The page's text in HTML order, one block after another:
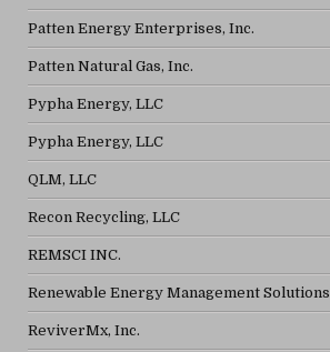
Patten Energy Enterprises, Inc.
Patten Natural Gas, Inc.
Pypha Energy, LLC
Pypha Energy, LLC
QLM, LLC
Recon Recycling, LLC
REMSCI INC.
Renewable Energy Management Solutions
ReviverMx, Inc.